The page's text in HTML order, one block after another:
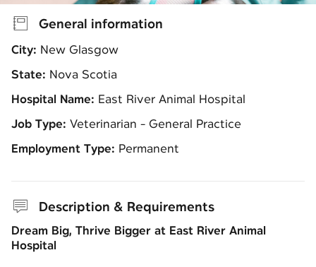
General information
City: New Glasgow
State: Nova Scotia
Hospital Name: East River Animal Hospital
Job Type: Veterinarian - General Practice
Employment Type: Permanent
Description & Requirements
Dream Big, Thrive Bigger at East River Animal
Hospital